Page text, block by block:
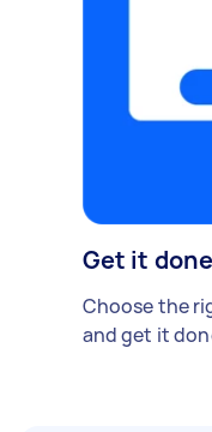
Get it done
Choose the
and get it